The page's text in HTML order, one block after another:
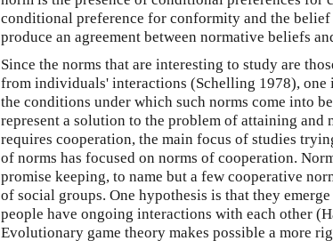
conditional preference for conformity and the
produce an agreement between normative beliefs
Since the norms that are interesting to study are
from individuals' interactions (Schelling 1978), one
the conditions under which such norms come into
represent a solution to the problem of attaining
requires cooperation, the main focus of studies
of norms has focused on norms of cooperation.
promise keeping, to name but a few cooperative
of social groups. One hypothesis is that they
people have ongoing interactions with each other
Evolutionary game theory makes possible a more